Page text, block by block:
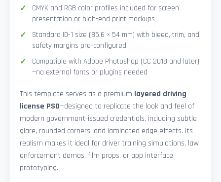
CMYK and RGB color profiles included for screen
presentation or high-end print mockups
Standard ID-1 size (85.6 × 54 mm) with bleed, trim, and
safety margins pre-configured
Compatible with Adobe Photoshop (CC 2018 and later)
—no external fonts or plugins needed
This template serves as a premium layered driving
license PSD—designed to replicate the look and feel of
modern government-issued credentials, including subtle
glare, rounded corners, and laminated edge effects. Its
realism makes it ideal for driver training simulations, law
enforcement demos, film props, or app interface
prototyping.